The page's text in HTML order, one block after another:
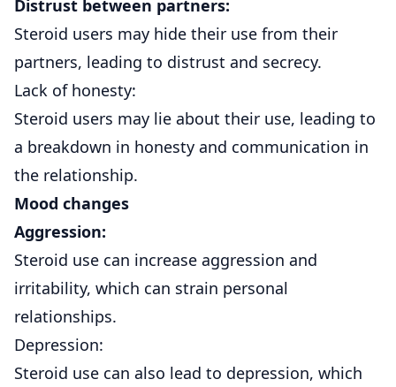
Distrust between partners:
Steroid users may hide their use from their
partners, leading to distrust and secrecy.
Lack of honesty:
Steroid users may lie about their use, leading to
a breakdown in honesty and communication in
the relationship.
Mood changes
Aggression:
Steroid use can increase aggression and
irritability, which can strain personal
relationships.
Depression:
Steroid use can also lead to depression, which